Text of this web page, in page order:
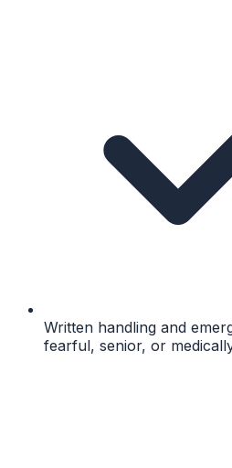
Written handling and
fearful, senior, or